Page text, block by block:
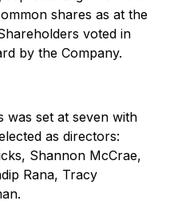
shares as at the
voted in
by the Company.
set at seven with
as directors:
Shannon McCrae,
Rana, Tracy